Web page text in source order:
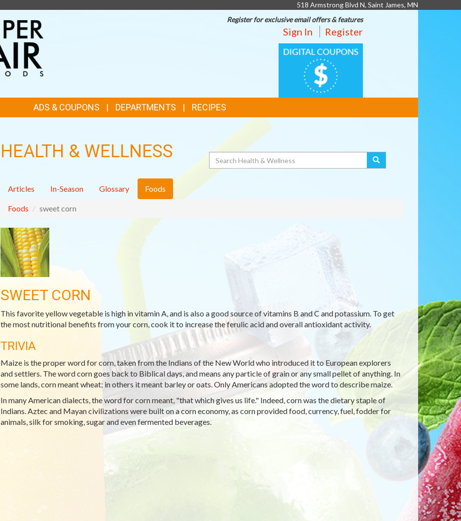
518 Armstrong Blvd N, Saint James, MN
Register for exclusive email offers & features
Sign In Register
DIGITAL
COUPONS
ADS & COUPONS DEPARTMENTS RECIPES
HEALTH & WELLNESS Search
Articles In-Season Glossary Foods
Foods sweet corn
SWEET CORN
This favorite yellow vegetable is high in vitamin A, and is also a good source of vitamins B and C and potassium. To get
the most nutritional benefits from your corn, cook it to increase the ferulic acid and overall antioxidant activity.
TRIVIA
Maize is the proper word for corn, taken from the Indians of the New World who introduced it to European explorers
and settlers. The word corn goes back to Biblical days, and means any particle of grain or any small pellet of anything. In
some lands, corn meant wheat; in others it meant barley or oats. Only Americans adopted the word to describe maize.
In many American dialects, the word for corn meant, "that which gives us life." Indeed, corn was the dietary staple of
Indians. Aztec and Mayan civilizations were built on a corn economy, as corn provided food, currency, fuel, fodder for
animals, silk for smoking, sugar and even fermented beverages.